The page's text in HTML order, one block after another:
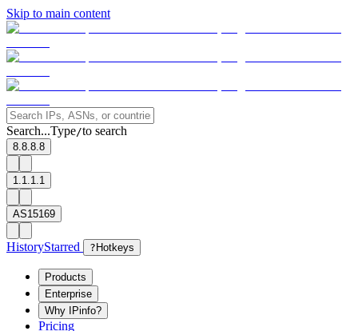
Skip to main content
Search...Type/to search
8.8.8.8
1.1.1.1
AS15169
HistoryStarred ? Hotkeys
Products
Enterprise
Why IPinfo?
Pricing